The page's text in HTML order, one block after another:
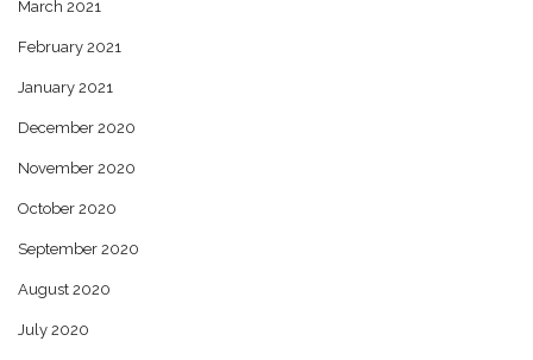
March 2021
February 2021
January 2021
December 2020
November 2020
October 2020
September 2020
August 2020
July 2020